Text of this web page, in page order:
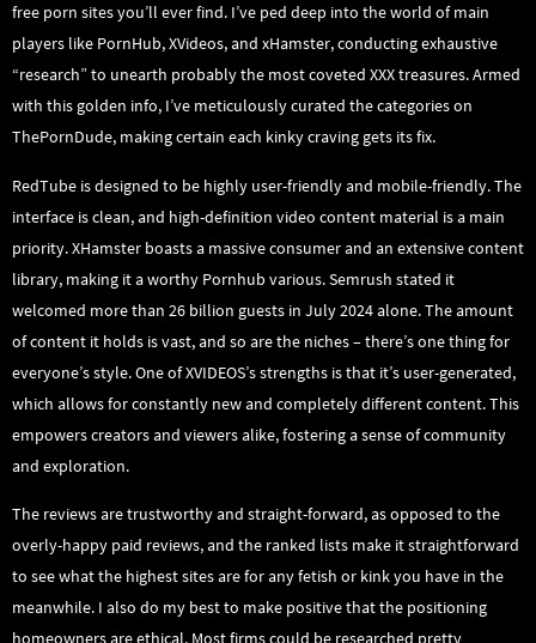
free porn sites you’ll ever find. I’ve ped deep into the world of main
players like PornHub, XVideos, and xHamster, conducting exhaustive
“research” to unearth probably the most coveted XXX treasures. Armed
with this golden info, I’ve meticulously curated the categories on
ThePornDude, making certain each kinky craving gets its fix.
RedTube is designed to be highly user-friendly and mobile-friendly. The
interface is clean, and high-definition video content material is a main
priority. XHamster boasts a massive consumer and an extensive content
library, making it a worthy Pornhub various. Semrush stated it
welcomed more than 26 billion guests in July 2024 alone. The amount
of content it holds is vast, and so are the niches – there’s one thing for
everyone’s style. One of XVIDEOS’s strengths is that it’s user-generated,
which allows for constantly new and completely different content. This
empowers creators and viewers alike, fostering a sense of community
and exploration.
The reviews are trustworthy and straight-forward, as opposed to the
overly-happy paid reviews, and the ranked lists make it straightforward
to see what the highest sites are for any fetish or kink you have in the
meanwhile. I also do my best to make positive that the positioning
homeowners are ethical. Most firms could be researched pretty